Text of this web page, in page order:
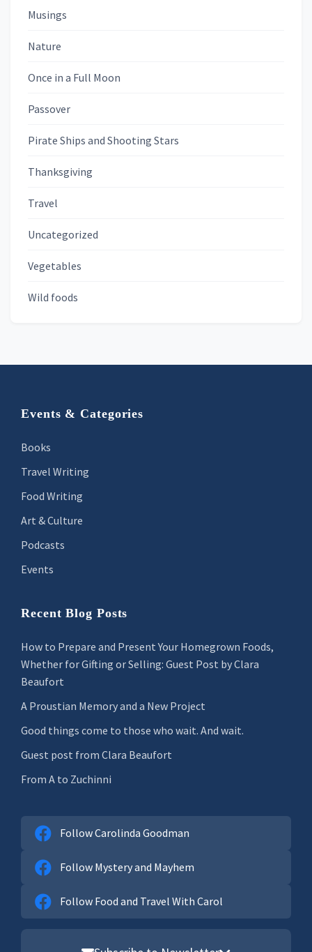
Musings
Nature
Once in a Full Moon
Passover
Pirate Ships and Shooting Stars
Thanksgiving
Travel
Uncategorized
Vegetables
Wild foods
Footer
Events & Categories
Books
Travel Writing
Food Writing
Art & Culture
Podcasts
Events
Recent Blog Posts
How to Prepare and Present Your Homegrown Foods,
Whether for Gifting or Selling: Guest Post by Clara
Beaufort
A Proustian Memory and a New Project
Good things come to those who wait. And wait.
Guest post from Clara Beaufort
From A to Zuchinni
Follow Carolinda Goodman
Follow Mystery and Mayhem
Follow Food and Travel With Carol